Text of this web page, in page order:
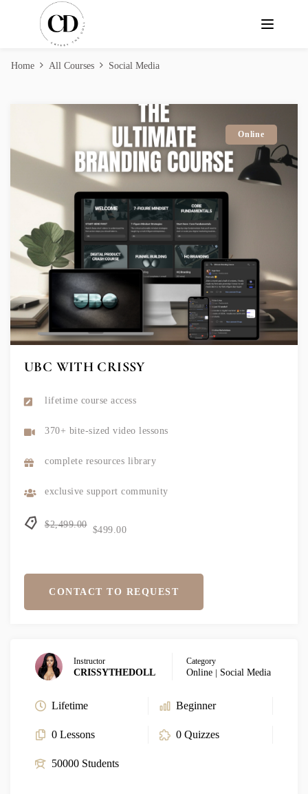
Home All Courses Social Media
Online
UBC WITH CRISSY
lifetime course access
370+ bite-sized video lessons
complete resources library
exclusive support community
$2,499.00
$499.00
CONTACT TO REQUEST
Instructor
CRISSYTHEDOLL
Category
Online | Social Media
Lifetime Beginner
0 Lessons 0 Quizzes
50000 Students